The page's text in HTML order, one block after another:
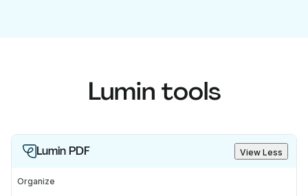
Lumin tools
Lumin PDF View Less
Organize